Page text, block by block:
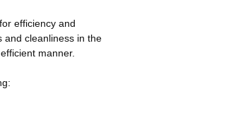
efficiency and
and cleanliness in the
manner.